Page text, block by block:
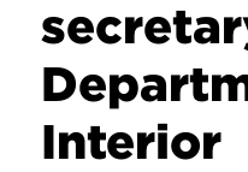
Interior